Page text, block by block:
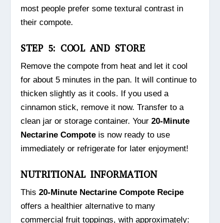
most people prefer some textural contrast in
their compote.
STEP 5: COOL AND STORE
Remove the compote from heat and let it cool
for about 5 minutes in the pan. It will continue to
thicken slightly as it cools. If you used a
cinnamon stick, remove it now. Transfer to a
clean jar or storage container. Your20-Minute
Nectarine Compote is now ready to use
immediately or refrigerate for later enjoyment!
NUTRITIONAL INFORMATION
This20-Minute Nectarine Compote Recipe
offers a healthier alternative to many
commercial fruit toppings, with approximately: